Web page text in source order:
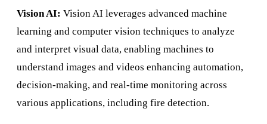
Vision AI: Vision AI leverages advanced machine
learning and computer vision techniques to analyze
and interpret visual data, enabling machines to
understand images and videos enhancing automation,
decision-making, and real-time monitoring across
various applications, including fire detection.